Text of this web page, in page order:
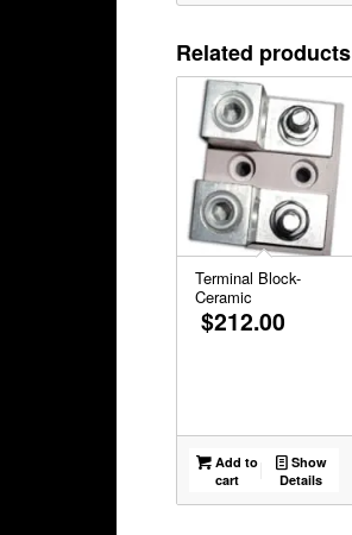
Related products
Terminal Block-
Ceramic
$212.00
Add to
cart
Show
Details